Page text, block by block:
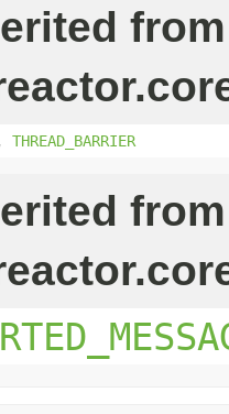
from
THREAD_BARRIER
from